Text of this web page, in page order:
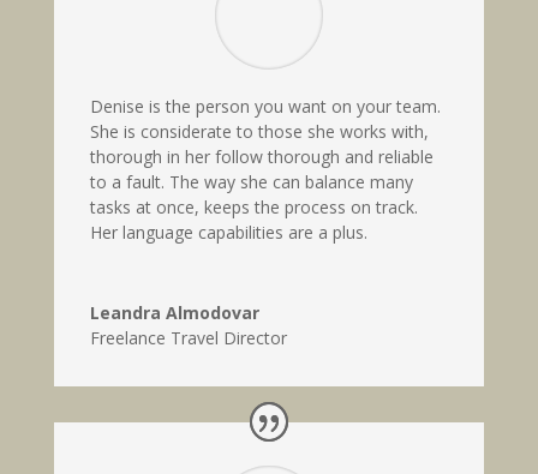
Denise is the person you want on your team.
She is considerate to those she works with,
thorough in her follow thorough and reliable
to a fault. The way she can balance many
tasks at once, keeps the process on track.
Her language capabilities are a plus.
Leandra Almodovar
Freelance Travel Director